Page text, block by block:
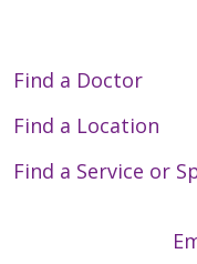
Find a Doctor
Find a Location
Find a Service or